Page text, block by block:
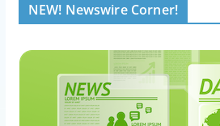
NEW! Newswire Corner!